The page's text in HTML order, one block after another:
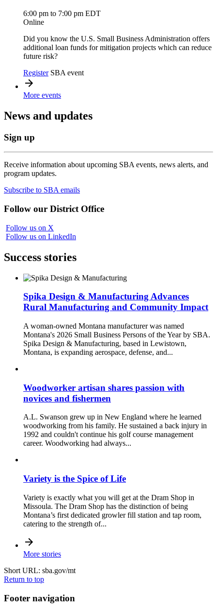
6:00 pm to 7:00 pm EDT
Online
Did you know the U.S. Small Business Administration offers
additional loan funds for mitigation projects which can reduce
future risk?
Register SBA event
More events
News and updates
Sign up
Receive information about upcoming SBA events, news alerts, and
program updates.
Subscribe to SBA emails
Follow our District Office
Follow us on X
Follow us on LinkedIn
Success stories
Spika Design & Manufacturing Advances
Rural Manufacturing and Community Impact
A woman-owned Montana manufacturer was named
Montana's 2026 Small Business Persons of the Year by SBA.
Spika Design & Manufacturing, based in Lewistown,
Montana, is expanding aerospace, defense, and...
Woodworker artisan shares passion with
novices and fishermen
A.L. Swanson grew up in New England where he learned
woodworking from his family. He sustained a back injury in
1992 and couldn't continue his golf course management
career. Woodworking had always...
Variety is the Spice of Life
Variety is exactly what you will get at the Dram Shop in
Missoula. The Dram Shop has the distinction of being
Montana’s first dedicated growler fill station and tap room,
catering to the strength of...
More stories
Short URL: sba.gov/mt
Return to top
Footer navigation